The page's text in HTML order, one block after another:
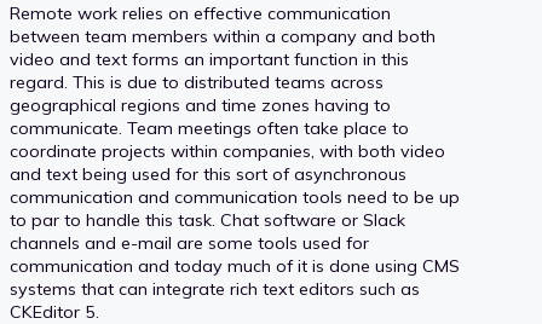
Remote work relies on effective communication
between team members within a company and both
video and text forms an important function in this
regard. This is due to distributed teams across
geographical regions and time zones having to
communicate. Team meetings often take place to
coordinate projects within companies, with both video
and text being used for this sort of asynchronous
communication and communication tools need to be up
to par to handle this task. Chat software or Slack
channels and e-mail are some tools used for
communication and today much of it is done using CMS
systems that can integrate rich text editors such as
CKEditor 5.